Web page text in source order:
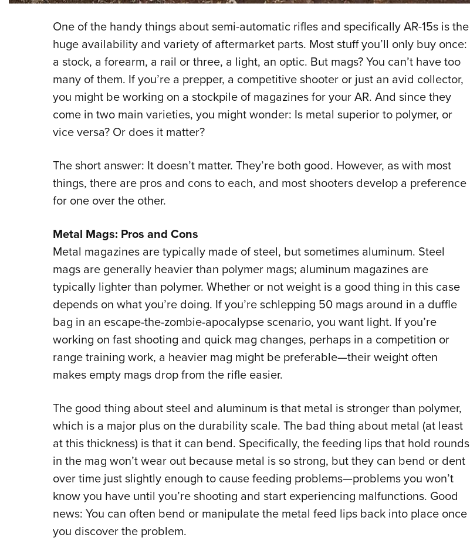
One of the handy things about semi-automatic rifles and specifically AR-15s is the
huge availability and variety of aftermarket parts. Most stuff you’ll only buy once:
a stock, a forearm, a rail or three, a light, an optic. But mags? You can’t have too
many of them. If you’re a prepper, a competitive shooter or just an avid collector,
you might be working on a stockpile of magazines for your AR. And since they
come in two main varieties, you might wonder: Is metal superior to polymer, or
vice versa? Or does it matter?
The short answer: It doesn’t matter. They’re both good. However, as with most
things, there are pros and cons to each, and most shooters develop a preference
for one over the other.
Metal Mags: Pros and Cons
Metal magazines are typically made of steel, but sometimes aluminum. Steel
mags are generally heavier than polymer mags; aluminum magazines are
typically lighter than polymer. Whether or not weight is a good thing in this case
depends on what you’re doing. If you’re schlepping 50 mags around in a duffle
bag in an escape-the-zombie-apocalypse scenario, you want light. If you’re
working on fast shooting and quick mag changes, perhaps in a competition or
range training work, a heavier mag might be preferable—their weight often
makes empty mags drop from the rifle easier.
The good thing about steel and aluminum is that metal is stronger than polymer,
which is a major plus on the durability scale. The bad thing about metal (at least
at this thickness) is that it can bend. Specifically, the feeding lips that hold rounds
in the mag won’t wear out because metal is so strong, but they can bend or dent
over time just slightly enough to cause feeding problems—problems you won’t
know you have until you’re shooting and start experiencing malfunctions. Good
news: You can often bend or manipulate the metal feed lips back into place once
you discover the problem.